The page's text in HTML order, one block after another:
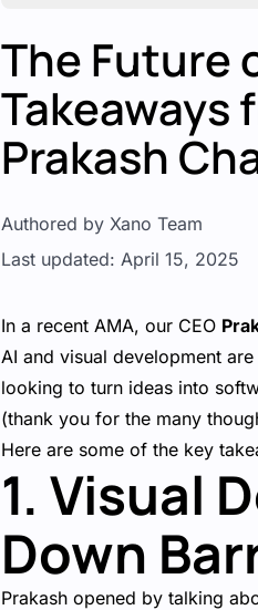
The Future
Takeaways
Prakash
Authored by Xano Team
Last updated: April 15, 2025
In a recent AMA, our CEO
AI and visual development
looking to turn ideas into
(thank you for the many
Here are some of the key
1. Visual
Down
Prakash opened by talking